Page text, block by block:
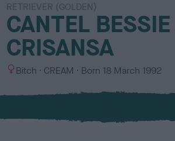
RETRIEVER (GOLDEN)
CANTEL
CRISANSA
S
x
Bitch
C
l
u
CREAM Born 18 March 1992